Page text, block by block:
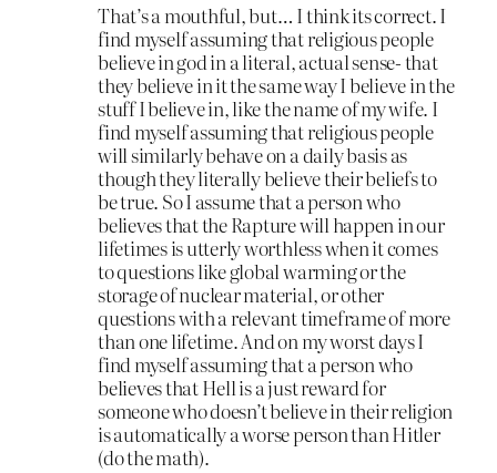
That’s a mouthful, but… I think its correct. I
find myself assuming that religious people
believe in god in a literal, actual sense- that
they believe in it the same way I believe in the
stuff I believe in, like the name of my wife. I
find myself assuming that religious people
will similarly behave on a daily basis as
though they literally believe their beliefs to
be true. So I assume that a person who
believes that the Rapture will happen in our
lifetimes is utterly worthless when it comes
to questions like global warming or the
storage of nuclear material, or other
questions with a relevant timeframe of more
than one lifetime. And on my worst days I
find myself assuming that a person who
believes that Hell is a just reward for
someone who doesn’t believe in their religion
is automatically a worse person than Hitler
(do the math).